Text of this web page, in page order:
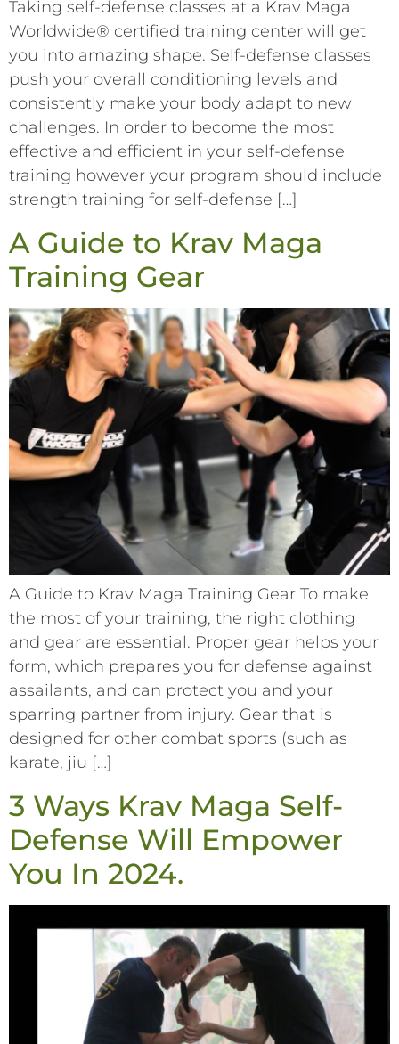
Taking self-defense classes at a Krav Maga
Worldwide® certified training center will get
you into amazing shape. Self-defense classes
push your overall conditioning levels and
consistently make your body adapt to new
challenges. In order to become the most
effective and efficient in your self-defense
training however your program should include
strength training for self-defense […]
A Guide to Krav Maga
Training Gear
A Guide to Krav Maga Training Gear To make
the most of your training, the right clothing
and gear are essential. Proper gear helps your
form, which prepares you for defense against
assailants, and can protect you and your
sparring partner from injury. Gear that is
designed for other combat sports (such as
karate, jiu […]
3 Ways Krav Maga Self-
Defense Will Empower
You In 2024.